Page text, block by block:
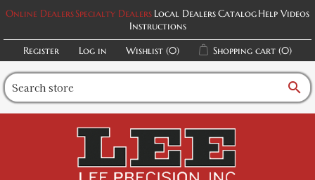
Online DealersSpecialty Dealers Local DealersCatalogHelp Videos
Instructions
Register
Log in Wishlist (0) Shopping cart (0)
search